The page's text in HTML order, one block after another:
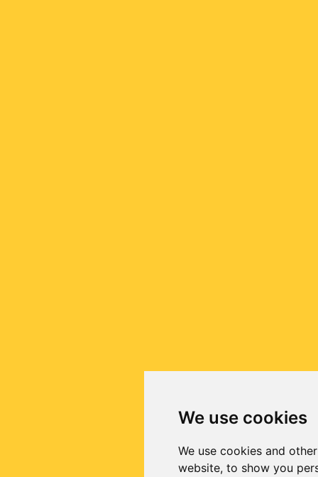
We use cookies
We use cookies and
website, to show you